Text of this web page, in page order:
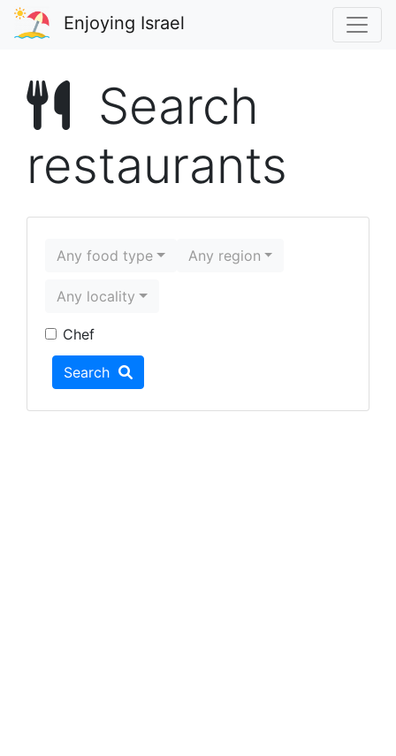
Enjoying Israel
Search
restaurants
Any food type Any region
Any locality
Chef
Search